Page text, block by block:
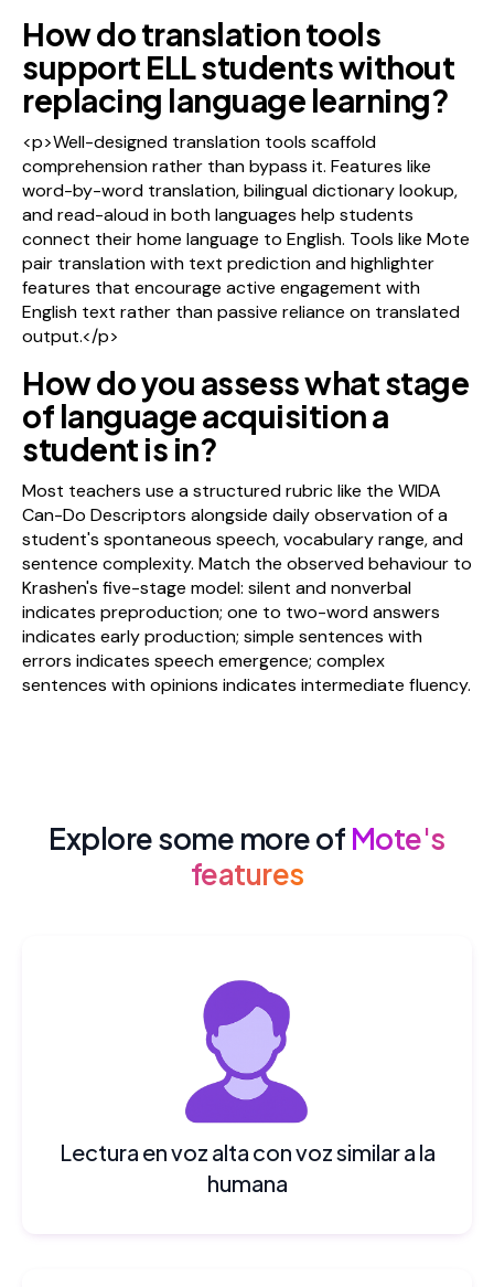
How do translation tools
support ELL students without
replacing language learning?
<p>Well-designed translation tools scaffold
comprehension rather than bypass it. Features like
word-by-word translation, bilingual dictionary lookup,
and read-aloud in both languages help students
connect their home language to English. Tools like Mote
pair translation with text prediction and highlighter
features that encourage active engagement with
English text rather than passive reliance on translated
output.</p>
How do you assess what stage
of language acquisition a
student is in?
Most teachers use a structured rubric like the WIDA
Can-Do Descriptors alongside daily observation of a
student's spontaneous speech, vocabulary range, and
sentence complexity. Match the observed behaviour to
Krashen's five-stage model: silent and nonverbal
indicates preproduction; one to two-word answers
indicates early production; simple sentences with
errors indicates speech emergence; complex
sentences with opinions indicates intermediate fluency.
Explore some more of Mote's
features
Lectura en voz alta con voz similar a la
humana